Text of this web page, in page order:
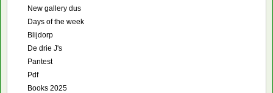
New gallery dus
Days of the week
Blijdorp
De drie J's
Pantest
Pdf
Books 2025